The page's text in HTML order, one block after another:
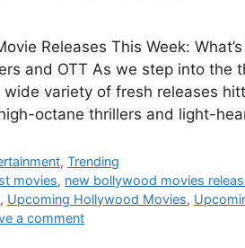
Releases This Week:
and OTT As we step into the
variety of fresh releases
octane thrillers and light-
,Trending
movies, new bollywood movies
, Upcoming Hollywood Movies,
a comment